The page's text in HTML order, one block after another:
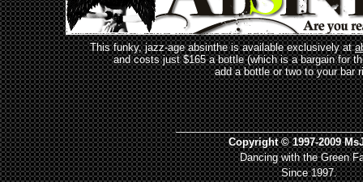
This funky, jazz-age absinthe is available exclusively at
and costs just $165 a bottle (which is a bargain for
add a bottle or two to your bar
Copyright © 1997-2009
Dancing with the Green
Since 1997.